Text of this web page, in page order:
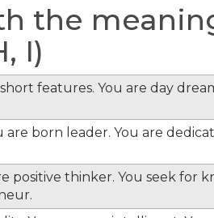
the
I)
features. You are day
born leader. You are
positive thinker. You seek for